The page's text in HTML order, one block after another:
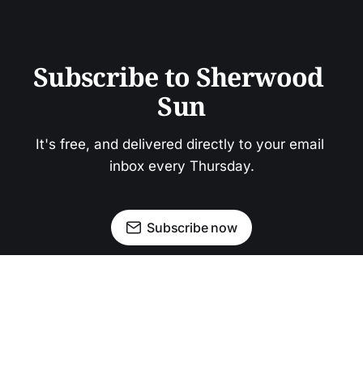
Subscribe to Sherwood
Sun
It's free, and delivered directly to your email
inbox every Thursday.
Subscribe now